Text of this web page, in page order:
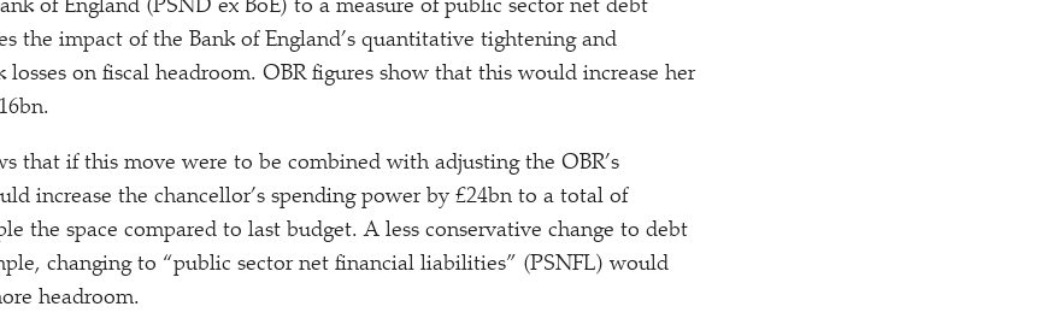
of England (PSND ex BoE) to a measure of public sector net debt
the impact of the Bank of England’s quantitative tightening and
losses on fiscal headroom. OBR figures show that this would increase her
that if this move were to be combined with adjusting the OBR’s
increase the chancellor’s spending power by £24bn to a total of
the space compared to last budget. A less conservative change to debt
changing to “public sector net financial liabilities” (PSNFL) would
headroom.